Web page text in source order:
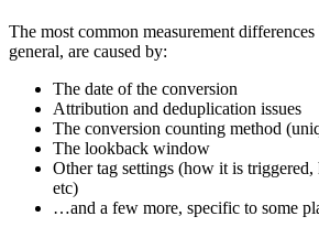
The most common measurement
general, are caused by:
The date of the conversion
Attribution and deduplication issues
The conversion counting method
The lookback window
Other tag settings (how it is
etc)
…and a few more, specific to some